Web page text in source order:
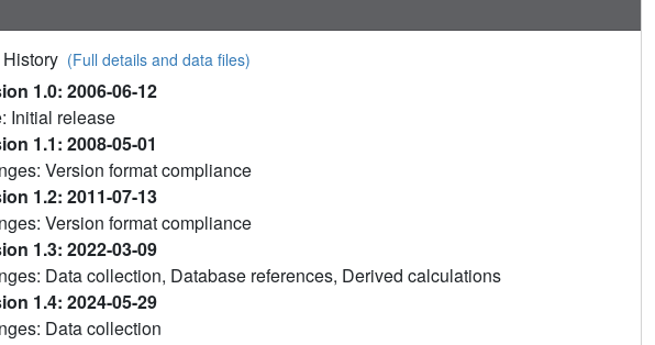
(Full details and data files)
1.0: 2006-06-12
Initial release
1.1: 2008-05-01
Version format compliance
1.2: 2011-07-13
Version format compliance
1.3: 2022-03-09
Data collection, Database references, Derived calculations
1.4: 2024-05-29
Data collection